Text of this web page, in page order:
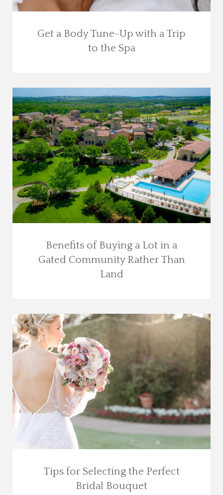
Get a Body Tune-Up with a Trip
to the Spa
Benefits of Buying a Lot in a
Gated Community Rather Than
Land
Tips for Selecting the Perfect
Bridal Bouquet